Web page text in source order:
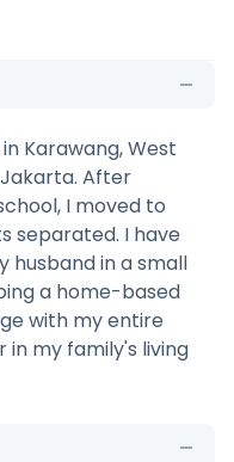
Karawang, West
Jakarta. After
I moved to
separated. I have
husband in a small
a home-based
with my entire
in my family's living